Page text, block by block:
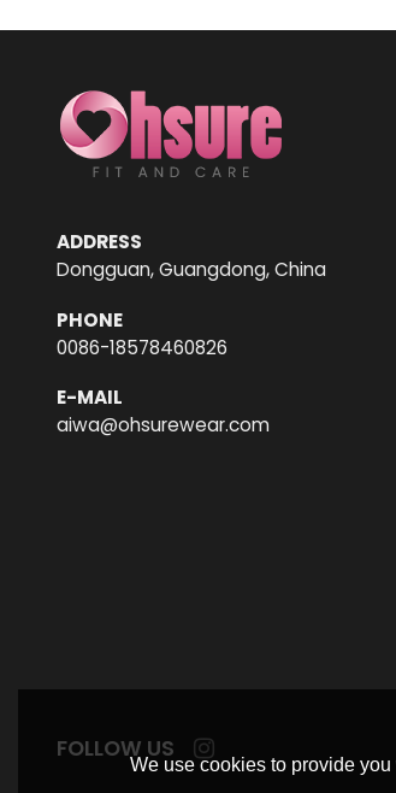
ADDRESS
Dongguan, Guangdong, China
PHONE
0086-18578460826
E-MAIL
aiwa@ohsurewear.com
FOLLOW US
We use cookies to provide